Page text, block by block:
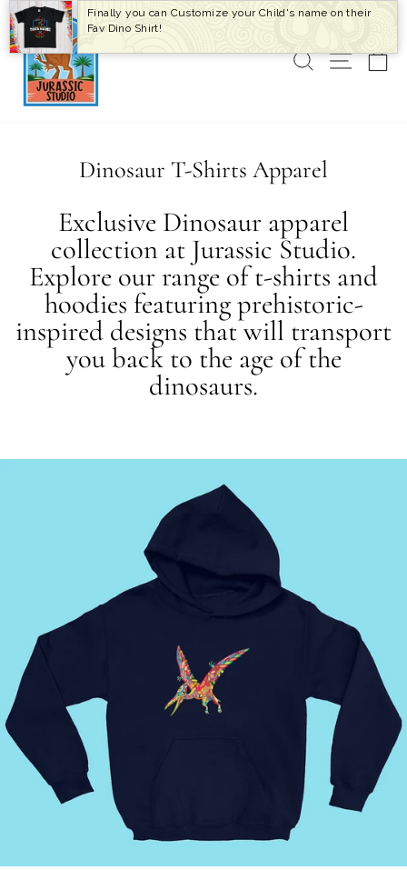
Skip
to
content
SEARCH
SITE
Dinosaur T-Shirts Apparel
Exclusive Dinosaur apparel
collection at Jurassic Studio.
Explore our range of t-shirts and
hoodies featuring prehistoric-
inspired designs that will transport
you back to the age of the
dinosaurs.
Finally you can Customize your Child's name on their
Fav Dino Shirt!